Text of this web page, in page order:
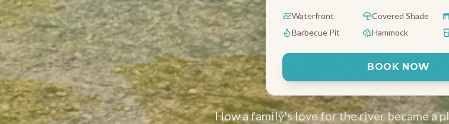
Our
About Son's River Ranch — a family-owned 168-acre glamping, tubing and river resort on the
How a family's love for the river became a
Waterfront Covered Shade
Barbecue Pit
Hammock
BOOK NOW